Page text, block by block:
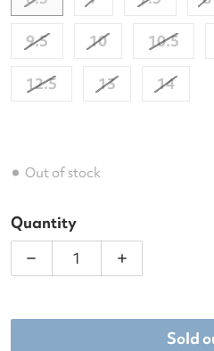
Out of stock
9.5 10 10.5
12.5 13 14
Quantity
Decrease quantity for
Increase
Sold